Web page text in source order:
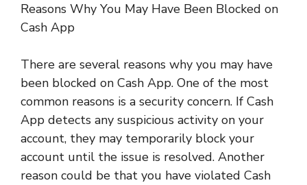
Reasons Why You May Have Been Blocked on
Cash App
There are several reasons why you may have
been blocked on Cash App. One of the most
common reasons is a security concern. If Cash
App detects any suspicious activity on your
account, they may temporarily block your
account until the issue is resolved. Another
reason could be that you have violated Cash